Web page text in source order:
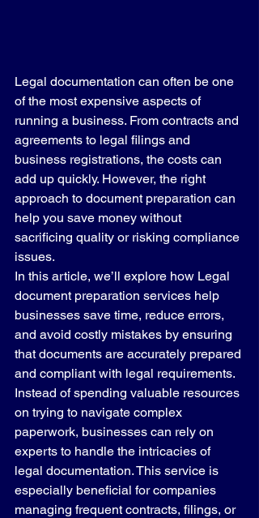
Legal documentation can often be one
of the most expensive aspects of
running a business. From contracts and
agreements to legal filings and
business registrations, the costs can
add up quickly. However, the right
approach to document preparation can
help you save money without
sacrificing quality or risking compliance
issues.
In this article, we’ll explore how Legal
document preparation services help
businesses save time, reduce errors,
and avoid costly mistakes by ensuring
that documents are accurately prepared
and compliant with legal requirements.
Instead of spending valuable resources
on trying to navigate complex
paperwork, businesses can rely on
experts to handle the intricacies of
legal documentation. This service is
especially beneficial for companies
managing frequent contracts, filings, or